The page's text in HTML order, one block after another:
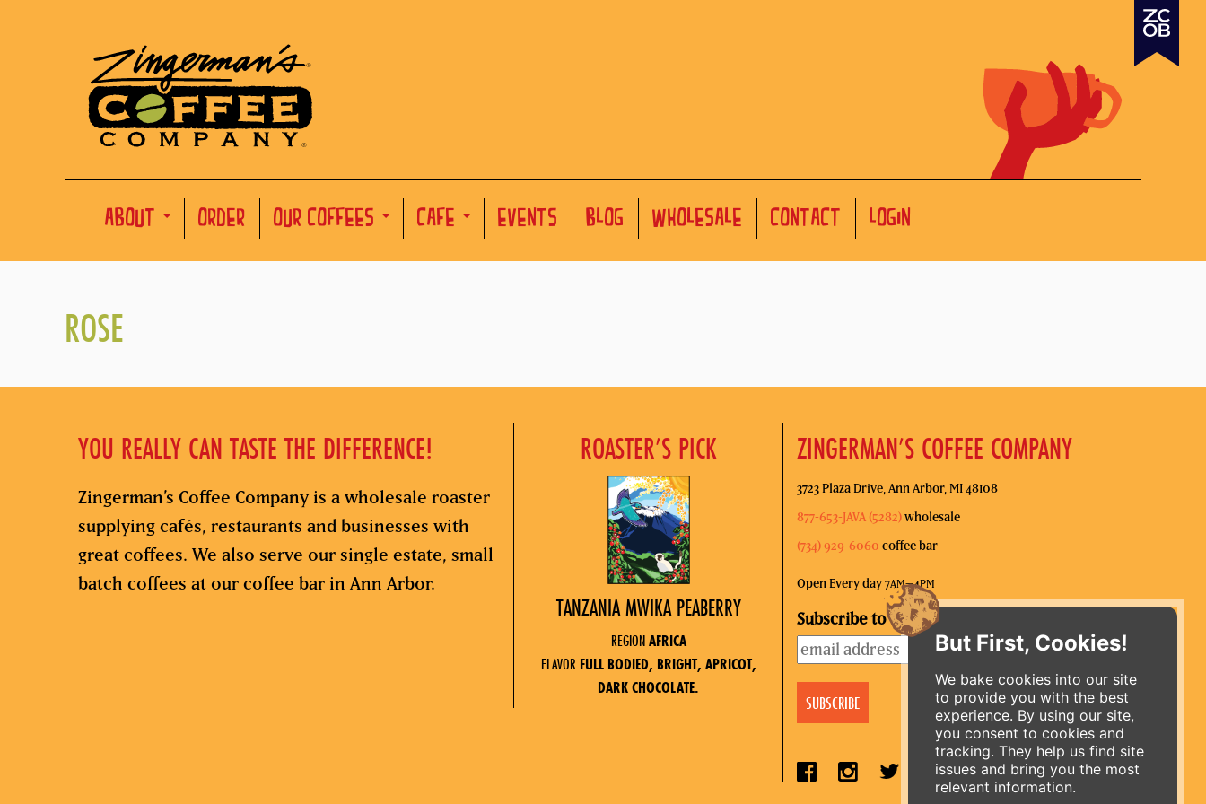
But First, Cookies!
We bake cookies into our site
to provide you with the best
experience. By using our site,
you consent to cookies and
tracking. They help us find site
issues and bring you the most
relevant information.
ABOUT ORDER OUR COFFEES CAFE EVENTS BLOG WHOLESALE CONTACT LOGIN
ROSE
YOU REALLY CAN TASTE THE DIFFERENCE!
Zingerman’s Coffee Company is a wholesale roaster
supplying cafés, restaurants and businesses with
great coffees. We also serve our single estate, small
batch coffees at our coffee bar in Ann Arbor.
ROASTER’S PICK
TANZANIA MWIKA PEABERRY
REGIONAFRICA
FLAVOR FULL BODIED, BRIGHT, APRICOT,
DARK CHOCOLATE.
ZINGERMAN’S COFFEE COMPANY
3723 Plaza Drive, Ann Arbor, MI 48108
877-653-JAVA (5282)wholesale
(734) 929-6060 coffee bar
Open Every day 7AM–4PM
Subscribe to our mailing list